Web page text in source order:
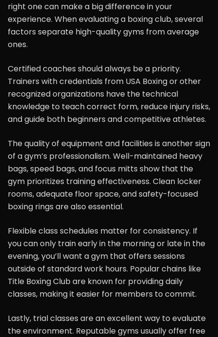
right one can make a big difference in your
experience. When evaluating a boxing club, several
factors separate high-quality gyms from average
ones.
Certified coaches should always be a priority.
Trainers with credentials from USA Boxing or other
recognized organizations have the technical
knowledge to teach correct form, reduce injury risks,
and guide both beginners and competitive athletes.
The quality of equipment and facilities is another sign
of a gym’s professionalism. Well-maintained heavy
bags, speed bags, and focus mitts show that the
gym prioritizes training effectiveness. Clean locker
rooms, adequate floor space, and safety-focused
boxing rings are also essential.
Flexible class schedules matter for consistency. If
you can only train early in the morning or late in the
evening, you’ll want a gym that offers sessions
outside of standard work hours. Popular chains like
Title Boxing Club are known for providing daily
classes, making it easier for members to commit.
Lastly, trial classes are an excellent way to evaluate
the environment. Reputable gyms usually offer free